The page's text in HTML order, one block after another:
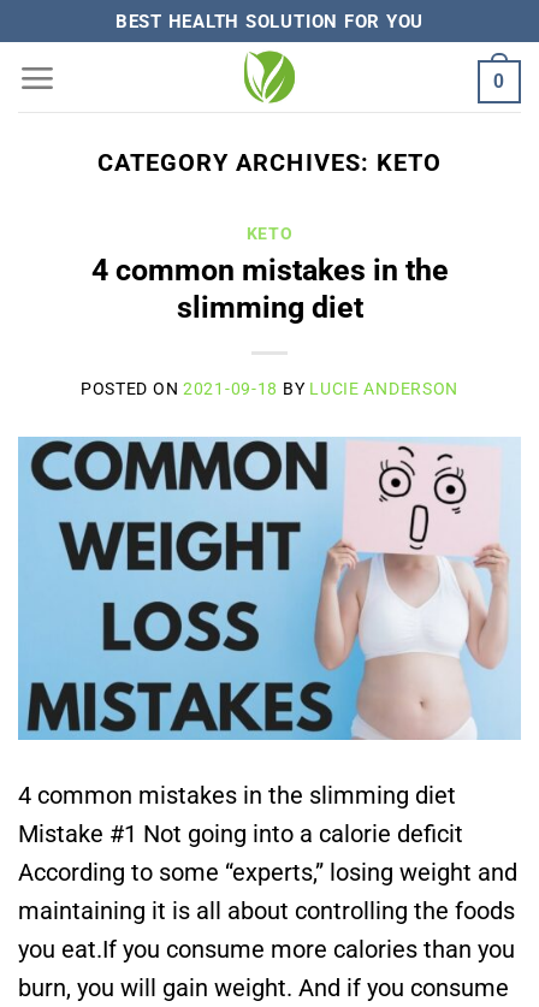
content
BEST HEALTH SOLUTION FOR YOU
0
CATEGORY ARCHIVES: KETO
KETO
4 common mistakes in the
slimming diet
POSTED ON2021-09-18 BY LUCIE ANDERSON
4 common mistakes in the slimming diet
Mistake #1 Not going into a calorie deficit
According to some “experts,” losing weight and
maintaining it is all about controlling the foods
you eat.If you consume more calories than you
burn, you will gain weight. And if you consume